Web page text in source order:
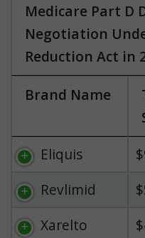
Medicare Part D
Negotiation
Reduction Act in
Brand Name
Eliquis
Revlimid
Xarelto